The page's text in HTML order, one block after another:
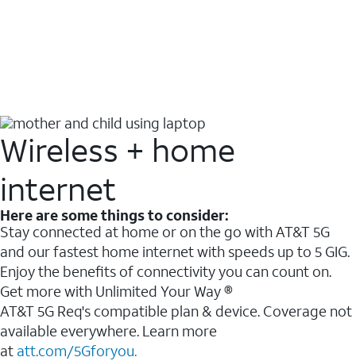
Wireless + home
internet
Here are some things to consider:
Stay connected at home or on the go with AT&T 5G
and our fastest home internet with speeds up to 5 GIG.
Enjoy the benefits of connectivity you can count on.
Get more with Unlimited Your Way ®
AT&T 5G Req's compatible plan & device. Coverage not
available everywhere. Learn more
at att.com/5Gforyou.